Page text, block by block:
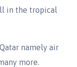
in the tropical
namely air
more.